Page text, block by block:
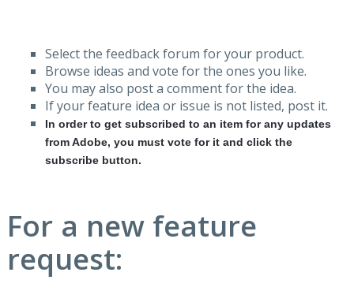
Select the feedback forum for your product.
Browse ideas and vote for the ones you like.
You may also post a comment for the idea.
If your feature idea or issue is not listed, post it.
In order to get subscribed to an item for any updates
from Adobe, you must vote for it and click the
subscribe button.
For a new feature
request: